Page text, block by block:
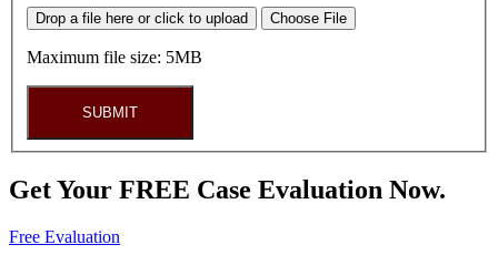
Drop a file here or click to upload Choose File
Maximum file size: 5MB
SUBMIT
Get Your FREE Case Evaluation Now.
Free Evaluation